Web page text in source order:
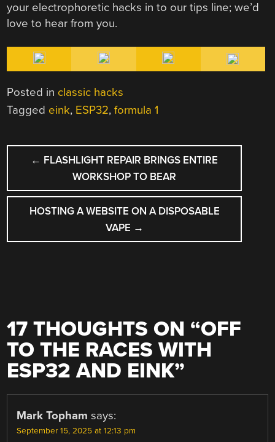
your electrophoretic hacks in to our tips line; we’d
love to hear from you.
Posted in classic hacks
Tagged eink, ESP32,formula 1
POST
NAVIGATION
← FLASHLIGHT REPAIR BRINGS ENTIRE
WORKSHOP TO BEAR
HOSTING A WEBSITE ON A DISPOSABLE
VAPE →
17 THOUGHTS ON “OFF
TO THE RACES WITH
ESP32 AND EINK”
Mark Topham says:
September 15, 2025 at 12:13 pm